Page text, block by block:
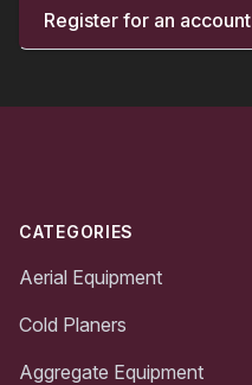
Register for an account
CATEGORIES
Aerial Equipment
Cold Planers
Aggregate Equipment